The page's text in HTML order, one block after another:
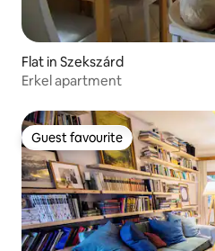
Flat in Szekszárd
Erkel apartment
Guest favourite
Guest favourite